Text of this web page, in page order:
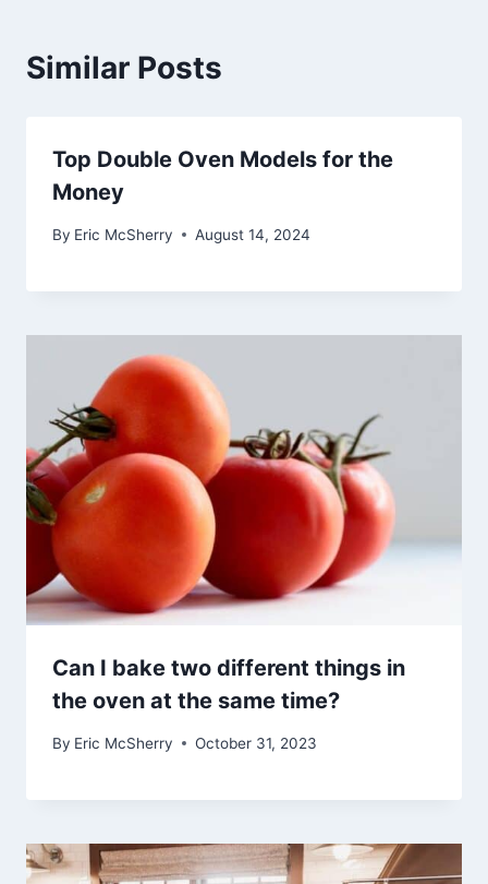
Similar Posts
Top Double Oven Models for the
Money
By Eric McSherry August 14, 2024
Can I bake two different things in
the oven at the same time?
By Eric McSherry October 31, 2023